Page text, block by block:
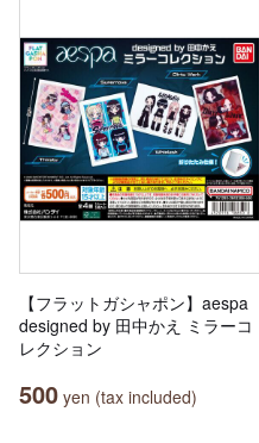
【フラットガシャポン】aespa
designed by 田中かえ ミラーコ
レクション
500 yen (tax included)